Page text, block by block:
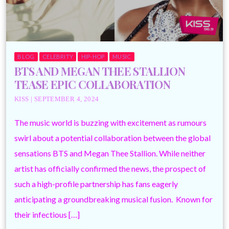
BLOG CELEBRITY HIP-HOP MUSIC
BTS AND MEGAN THEE STALLION
TEASE EPIC COLLABORATION
KISS | SEPTEMBER 4, 2024
The music world is buzzing with excitement as rumours
swirl about a potential collaboration between the global
sensations BTS and Megan Thee Stallion. While neither
artist has officially confirmed the news, the prospect of
such a high-profile partnership has fans eagerly
anticipating a groundbreaking musical fusion. Known for
their infectious […]